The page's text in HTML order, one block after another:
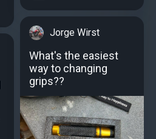
Jorge Wirst
What's the easiest
way to changing
grips??